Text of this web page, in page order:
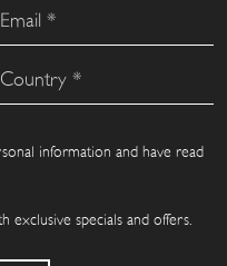
information and have read
exclusive specials and offers.